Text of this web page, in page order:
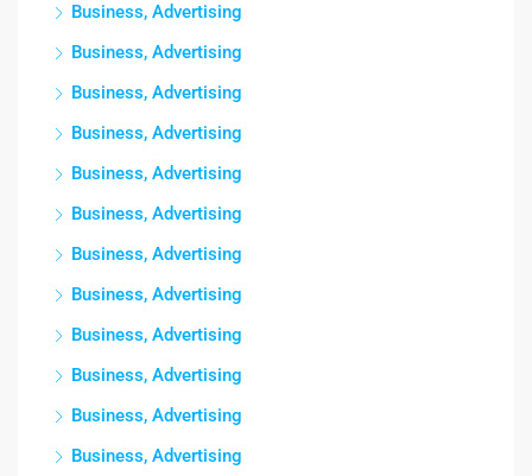
Business, Advertising
Business, Advertising
Business, Advertising
Business, Advertising
Business, Advertising
Business, Advertising
Business, Advertising
Business, Advertising
Business, Advertising
Business, Advertising
Business, Advertising
Business, Advertising